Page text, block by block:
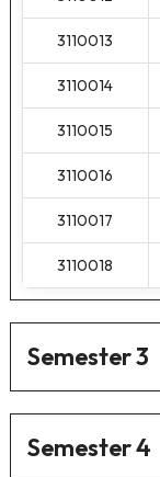
3110013
3110014
3110015
3110016
3110017
3110018
Semester 3
Semester 4